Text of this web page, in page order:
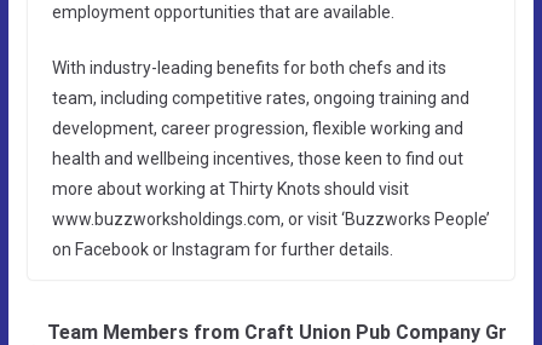
employment opportunities that are available.
With industry-leading benefits for both chefs and its
team, including competitive rates, ongoing training and
development, career progression, flexible working and
health and wellbeing incentives, those keen to find out
more about working at Thirty Knots should visit
www.buzzworksholdings.com, or visit ‘Buzzworks People’
on Facebook or Instagram for further details.
Team Members from Craft Union Pub Company Gr